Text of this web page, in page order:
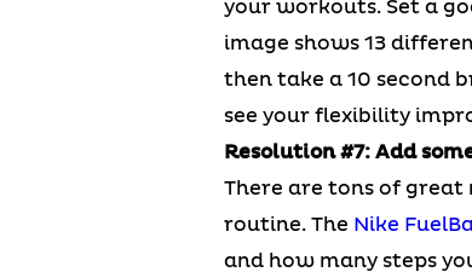
your workouts. Set a
image shows 13
then take a 10 second
see your flexibility
Resolution #7: Add
There are tons of
routine. The Nike
and how many steps